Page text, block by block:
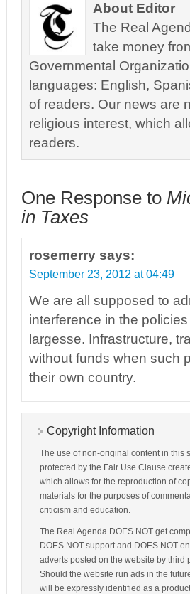
About Editor
The Real
take money
Governmental
languages: English,
of readers. Our news are
religious interest, which
readers.
One Response to
in Taxes
rosemerry says:
September 23, 2012 at 04:49
We are all supposed to
interference in the
largesse. Infrastructure,
without funds when such
their own country.
Copyright Information
The use of non-original content in this
protected by the Fair Use Clause
which allows for the reproduction of
materials for the purposes of
criticism and education.
The Real Agenda DOES NOT get
DOES NOT support and DOES NOT
adverts posted on the website by third
Should the website run ads in the
will be expressly identified as a